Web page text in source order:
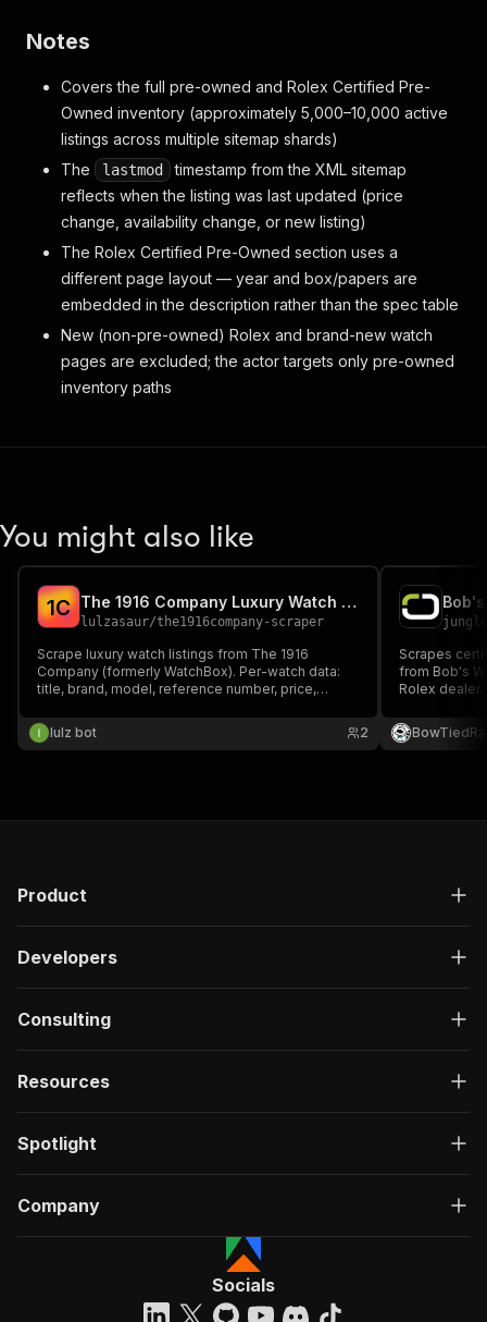
Notes
Covers the full pre-owned and Rolex Certified Pre-
Owned inventory (approximately 5,000–10,000 active
listings across multiple sitemap shards)
The
lastmod
timestamp from the XML sitemap
reflects when the listing was last updated (price
change, availability change, or new listing)
The Rolex Certified Pre-Owned section uses a
different page layout — year and box/papers are
embedded in the description rather than the spec table
New (non-pre-owned) Rolex and brand-new watch
pages are excluded; the actor targets only pre-owned
inventory paths
You might also like
1C The 1916 Company Luxury Watch Scraper
lulzasaur/the1916company-scraper
Scrape luxury watch listings from The 1916
Company (formerly WatchBox). Per-watch data:
title, brand, model, reference number, price,
dial, movement, image and URL. Search by
keyword or browse the full catalog.
lulz bot 2
Scrapes
from Bob's
Rolex
across
and Tudor.
Product
Developers
Consulting
Resources
Spotlight
Company
Socials